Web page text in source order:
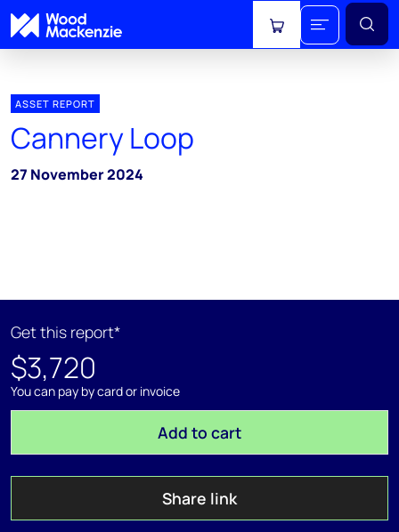
View cart
ASSET REPORT
Cannery Loop
27 November 2024
Get this report*
$3,720
You can pay by card or invoice
Add to cart
Share link